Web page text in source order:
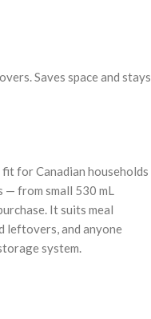
Saves space and stays
for Canadian households
— from small 530 mL
It suits meal
leftovers, and anyone
system.